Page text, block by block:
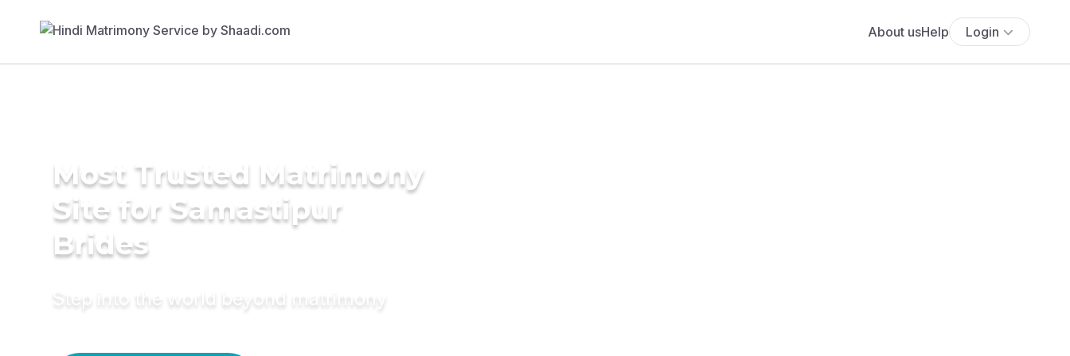
About usHelp Login
Most Trusted Matrimony
Site for Samastipur
Brides
Step into the world beyond matrimony